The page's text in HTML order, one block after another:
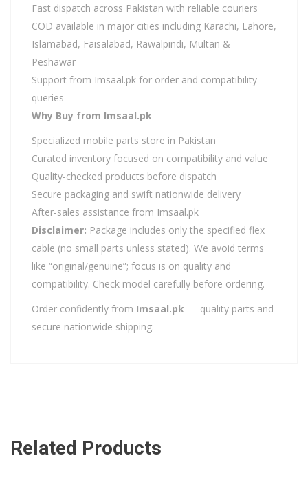
Fast dispatch across Pakistan with reliable couriers
COD available in major cities including Karachi, Lahore,
Islamabad, Faisalabad, Rawalpindi, Multan &
Peshawar
Support from Imsaal.pk for order and compatibility
queries
Why Buy from Imsaal.pk
Specialized mobile parts store in Pakistan
Curated inventory focused on compatibility and value
Quality-checked products before dispatch
Secure packaging and swift nationwide delivery
After-sales assistance from Imsaal.pk
Disclaimer: Package includes only the specified flex
cable (no small parts unless stated). We avoid terms
like “original/genuine”; focus is on quality and
compatibility. Check model carefully before ordering.
Order confidently from Imsaal.pk — quality parts and
secure nationwide shipping.
Related Products